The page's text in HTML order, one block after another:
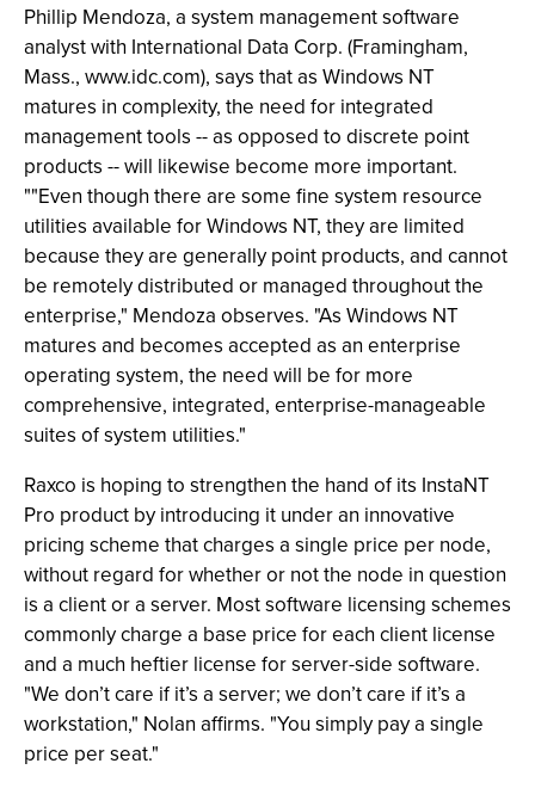
Phillip Mendoza, a system management software
analyst with International Data Corp. (Framingham,
Mass., www.idc.com), says that as Windows NT
matures in complexity, the need for integrated
management tools -- as opposed to discrete point
products -- will likewise become more important.
""Even though there are some fine system resource
utilities available for Windows NT, they are limited
because they are generally point products, and cannot
be remotely distributed or managed throughout the
enterprise," Mendoza observes. "As Windows NT
matures and becomes accepted as an enterprise
operating system, the need will be for more
comprehensive, integrated, enterprise-manageable
suites of system utilities."
Raxco is hoping to strengthen the hand of its InstaNT
Pro product by introducing it under an innovative
pricing scheme that charges a single price per node,
without regard for whether or not the node in question
is a client or a server. Most software licensing schemes
commonly charge a base price for each client license
and a much heftier license for server-side software.
"We don’t care if it’s a server; we don’t care if it’s a
workstation," Nolan affirms. "You simply pay a single
price per seat."